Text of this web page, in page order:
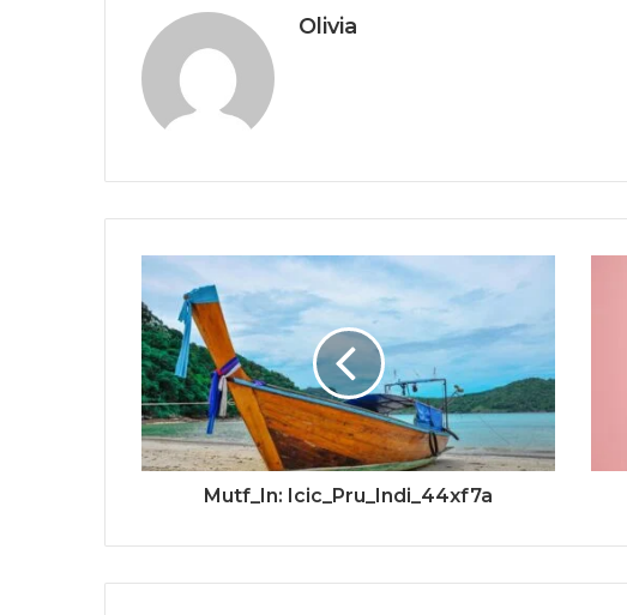
Olivia
Mutf_In: Icic_Pru_Indi_44xf7a